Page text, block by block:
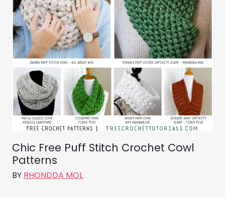
Chic Free Puff Stitch Crochet Cowl
Patterns
BY RHONDDA MOL